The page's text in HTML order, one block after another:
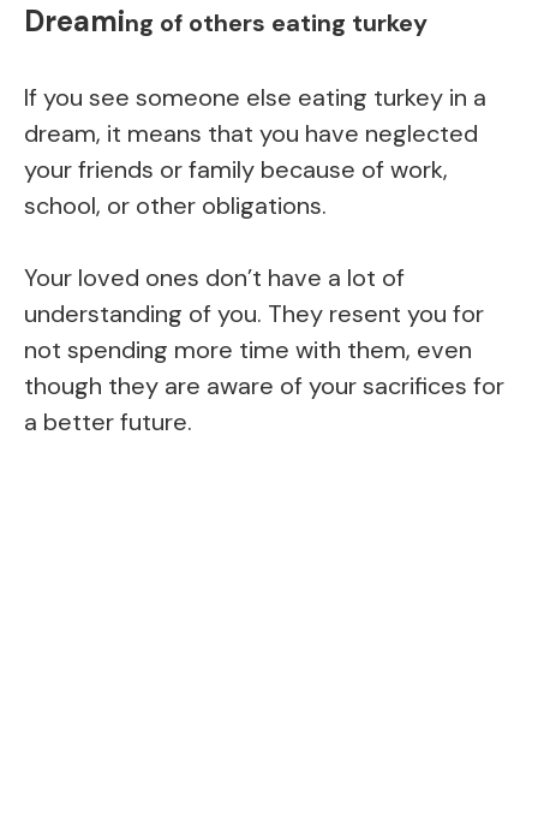
Dreaming of others eating turkey
If you see someone else eating turkey in a
dream, it means that you have neglected
your friends or family because of work,
school, or other obligations.
Your loved ones don’t have a lot of
understanding of you. They resent you for
not spending more time with them, even
though they are aware of your sacrifices for
a better future.